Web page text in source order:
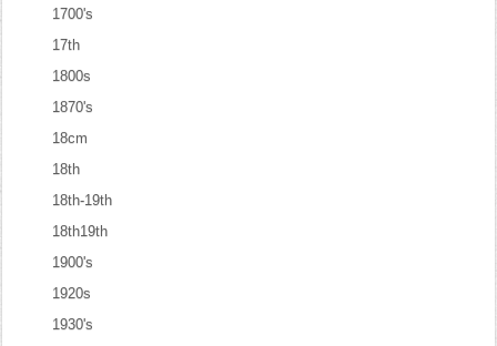
1700's
17th
1800s
1870's
18cm
18th
18th-19th
18th19th
1900's
1920s
1930's